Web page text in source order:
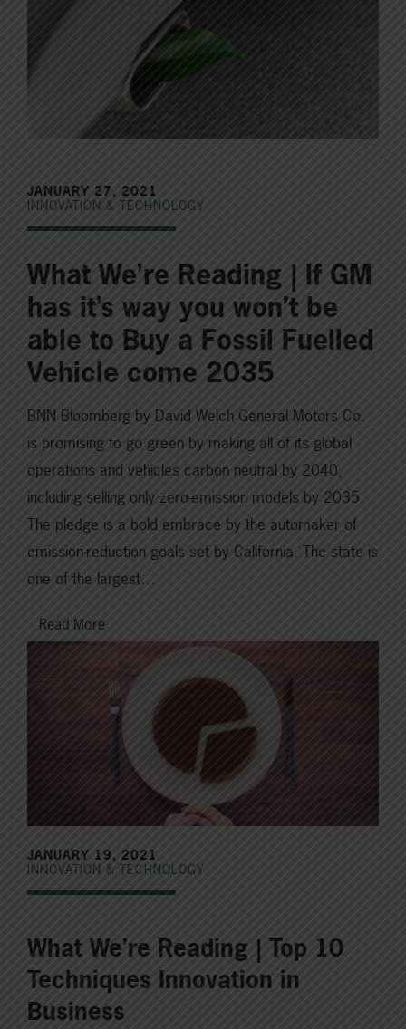
JANUARY 27, 2021
INNOVATION & TECHNOLOGY
What We’re Reading | If GM
has it’s way you won’t be
able to Buy a Fossil Fuelled
Vehicle come 2035
BNN Bloomberg by David Welch General Motors Co.
is promising to go green by making all of its global
operations and vehicles carbon neutral by 2040,
including selling only zero-emission models by 2035.
The pledge is a bold embrace by the automaker of
emission-reduction goals set by California. The state is
one of the largest…
Read More
JANUARY 19, 2021
INNOVATION & TECHNOLOGY
What We’re Reading | Top 10
Techniques Innovation in
Business